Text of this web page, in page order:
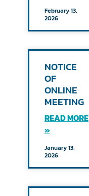
February 13,
2026
NOTICE
OF
ONLINE
MEETING
READ MORE
»
January 13,
2026